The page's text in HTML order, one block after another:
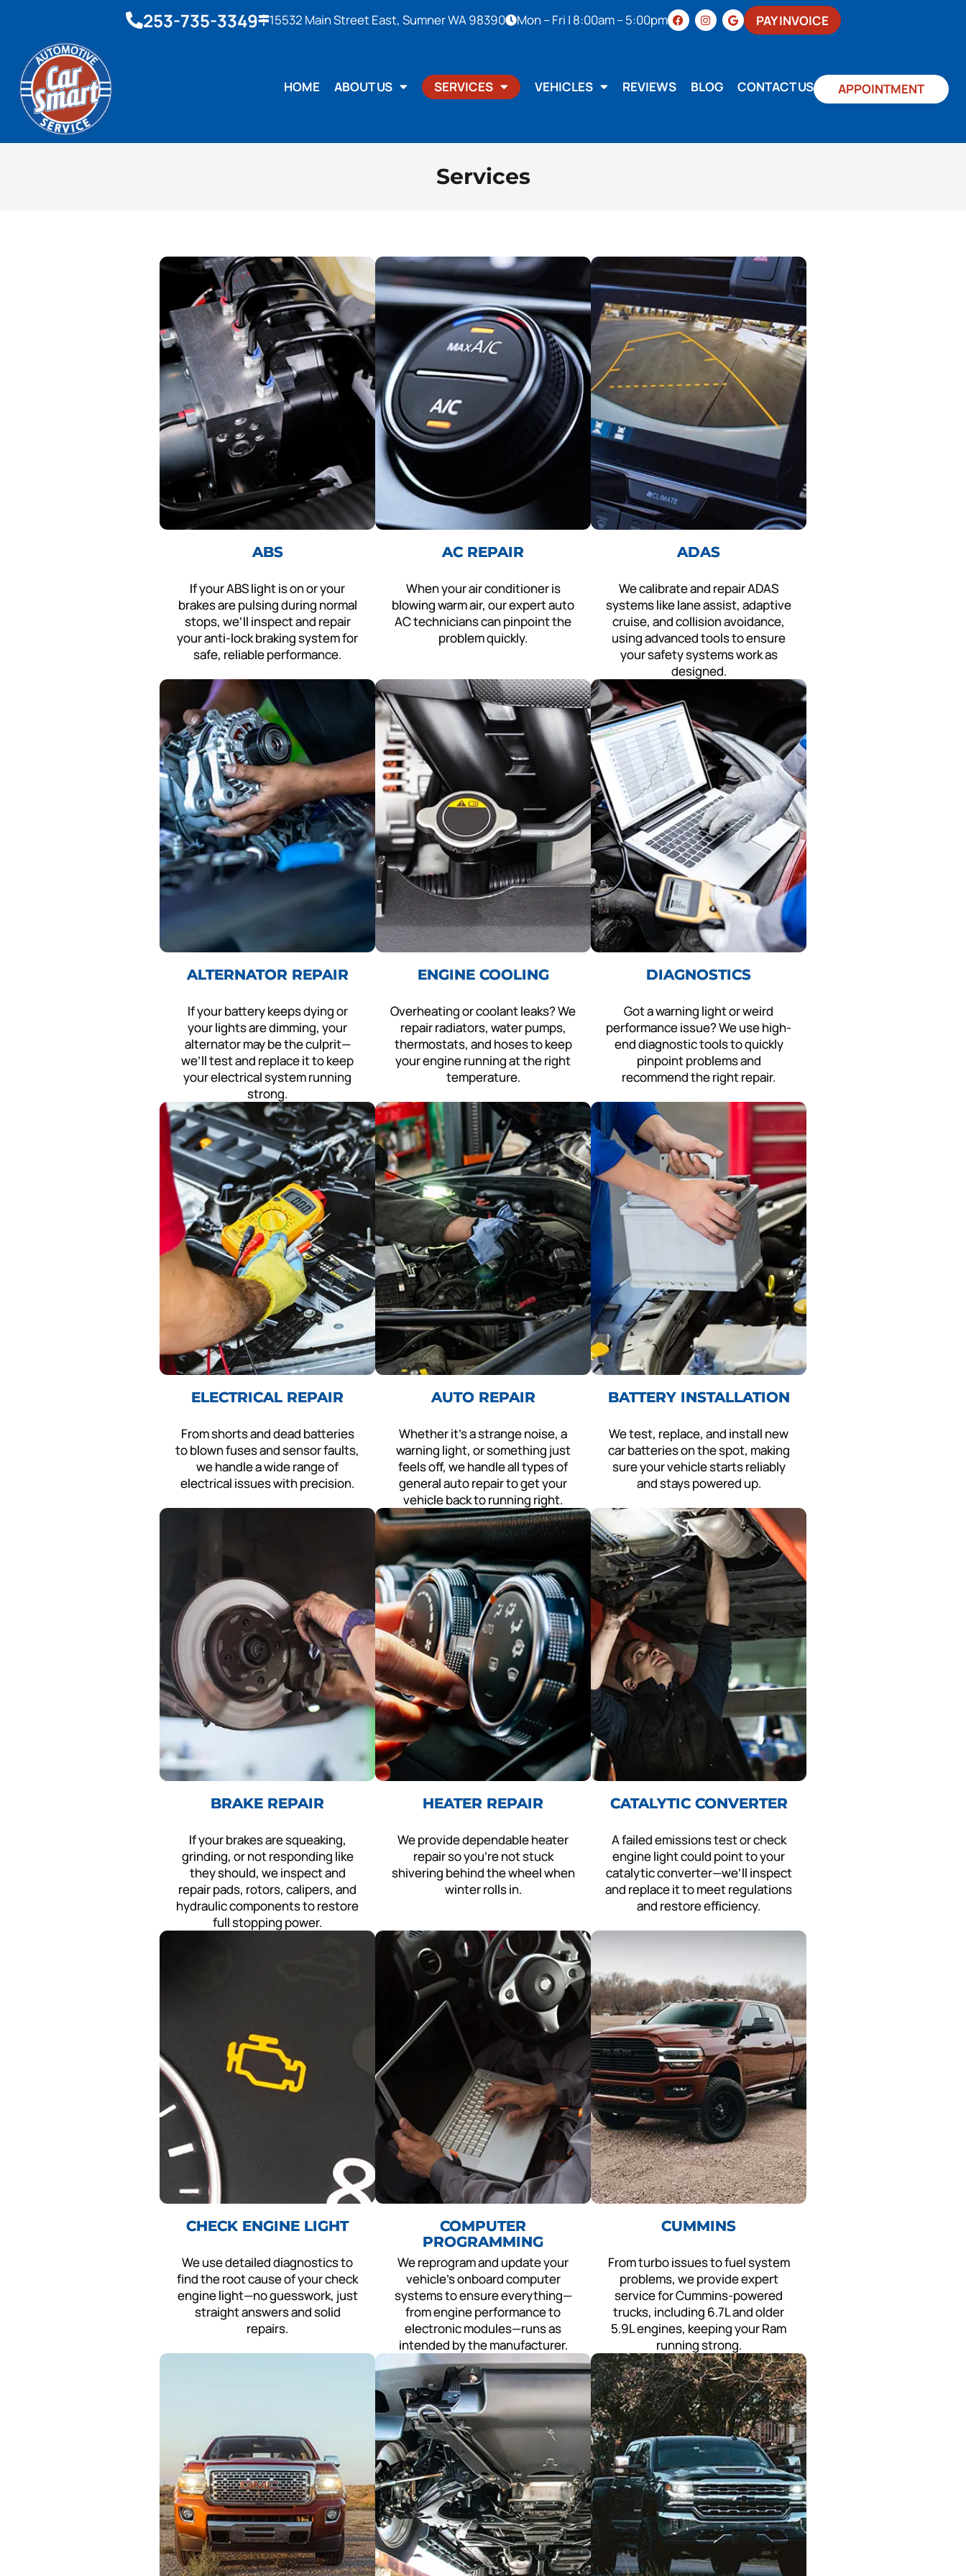
253-735-3349 15532 Main Street East, Sumner WA 98390 Mon – Fri | 8:00am – 5:00pm PAY INVOICE
HOME ABOUT US SERVICES VEHICLES REVIEWS BLOG CONTACT US APPOINTMENT
Services
ABS
If your ABS light is on or your
brakes are pulsing during normal
stops, we’ll inspect and repair
your anti-lock braking system for
safe, reliable performance.
AC REPAIR
When your air conditioner is
blowing warm air, our expert auto
AC technicians can pinpoint the
problem quickly.
ADAS
We calibrate and repair ADAS
systems like lane assist, adaptive
cruise, and collision avoidance,
using advanced tools to ensure
your safety systems work as
designed.
ALTERNATOR REPAIR
If your battery keeps dying or
your lights are dimming, your
alternator may be the culprit—
we’ll test and replace it to keep
your electrical system running
strong.
ENGINE COOLING
Overheating or coolant leaks? We
repair radiators, water pumps,
thermostats, and hoses to keep
your engine running at the right
temperature.
DIAGNOSTICS
Got a warning light or weird
performance issue? We use high-
end diagnostic tools to quickly
pinpoint problems and
recommend the right repair.
ELECTRICAL REPAIR
From shorts and dead batteries
to blown fuses and sensor faults,
we handle a wide range of
electrical issues with precision.
AUTO REPAIR
Whether it’s a strange noise, a
warning light, or something just
feels off, we handle all types of
general auto repair to get your
vehicle back to running right.
BATTERY INSTALLATION
We test, replace, and install new
car batteries on the spot, making
sure your vehicle starts reliably
and stays powered up.
BRAKE REPAIR
If your brakes are squeaking,
grinding, or not responding like
they should, we inspect and
repair pads, rotors, calipers, and
hydraulic components to restore
full stopping power.
HEATER REPAIR
We provide dependable heater
repair so you’re not stuck
shivering behind the wheel when
winter rolls in.
CATALYTIC CONVERTER
A failed emissions test or check
engine light could point to your
catalytic converter—we’ll inspect
and replace it to meet regulations
and restore efficiency.
CHECK ENGINE LIGHT
We use detailed diagnostics to
find the root cause of your check
engine light—no guesswork, just
straight answers and solid
repairs.
COMPUTER
PROGRAMMING
We reprogram and update your
vehicle’s onboard computer
systems to ensure everything—
from engine performance to
electronic modules—runs as
intended by the manufacturer.
CUMMINS
From turbo issues to fuel system
problems, we provide expert
service for Cummins-powered
trucks, including 6.7L and older
5.9L engines, keeping your Ram
running strong.